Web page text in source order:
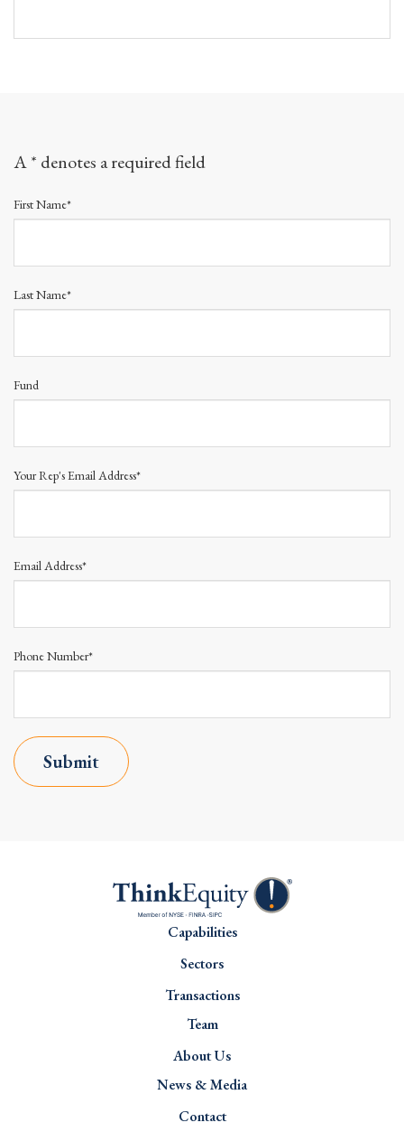
A * denotes a required field
First Name*
Last Name*
Fund
Your Rep's Email Address*
Email Address*
Phone Number*
Submit
Capabilities
Sectors
Transactions
Team
About Us
News & Media
Contact